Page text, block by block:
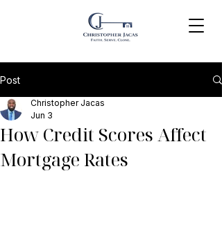
Post
How Credit Scores Affect
Mortgage Rates
Christopher Jacas
Jun 3